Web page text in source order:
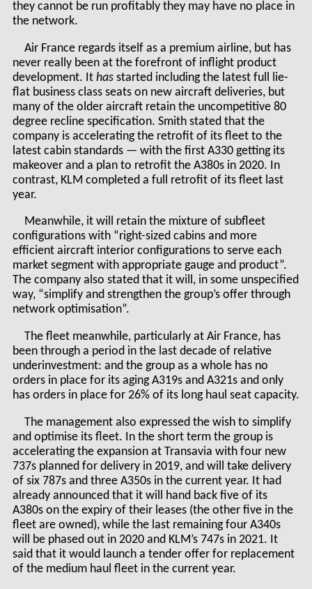
they cannot be run profitably they may have no place in
the network.
Air France regards itself as a premium airline, but has
never really been at the forefront of inflight product
development. It hasstarted including the latest full lie-
flat business class seats on new aircraft deliveries, but
many of the older aircraft retain the uncompetitive 80
degree recline specification. Smith stated that the
company is accelerating the retrofit of its fleet to the
latest cabin standards — with the first A330 getting its
makeover and a plan to retrofit the A380s in 2020. In
contrast, KLM completed a full retrofit of its fleet last
year.
Meanwhile, it will retain the mixture of subfleet
configurations with “right-sized cabins and more
efficient aircraft interior configurations to serve each
market segment with appropriate gauge and product”.
The company also stated that it will, in some unspecified
way, “simplify and strengthen the group’s offer through
network optimisation”.
The fleet meanwhile, particularly at Air France, has
been through a period in the last decade of relative
underinvestment: and the group as a whole has no
orders in place for its aging A319s and A321s and only
has orders in place for 26% of its long haul seat capacity.
The management also expressed the wish to simplify
and optimise its fleet. In the short term the group is
accelerating the expansion at Transavia with four new
737s planned for delivery in 2019, and will take delivery
of six 787s and three A350s in the current year. It had
already announced that it will hand back five of its
A380s on the expiry of their leases (the other five in the
fleet are owned), while the last remaining four A340s
will be phased out in 2020 and KLM’s 747s in 2021. It
said that it would launch a tender offer for replacement
of the medium haul fleet in the current year.